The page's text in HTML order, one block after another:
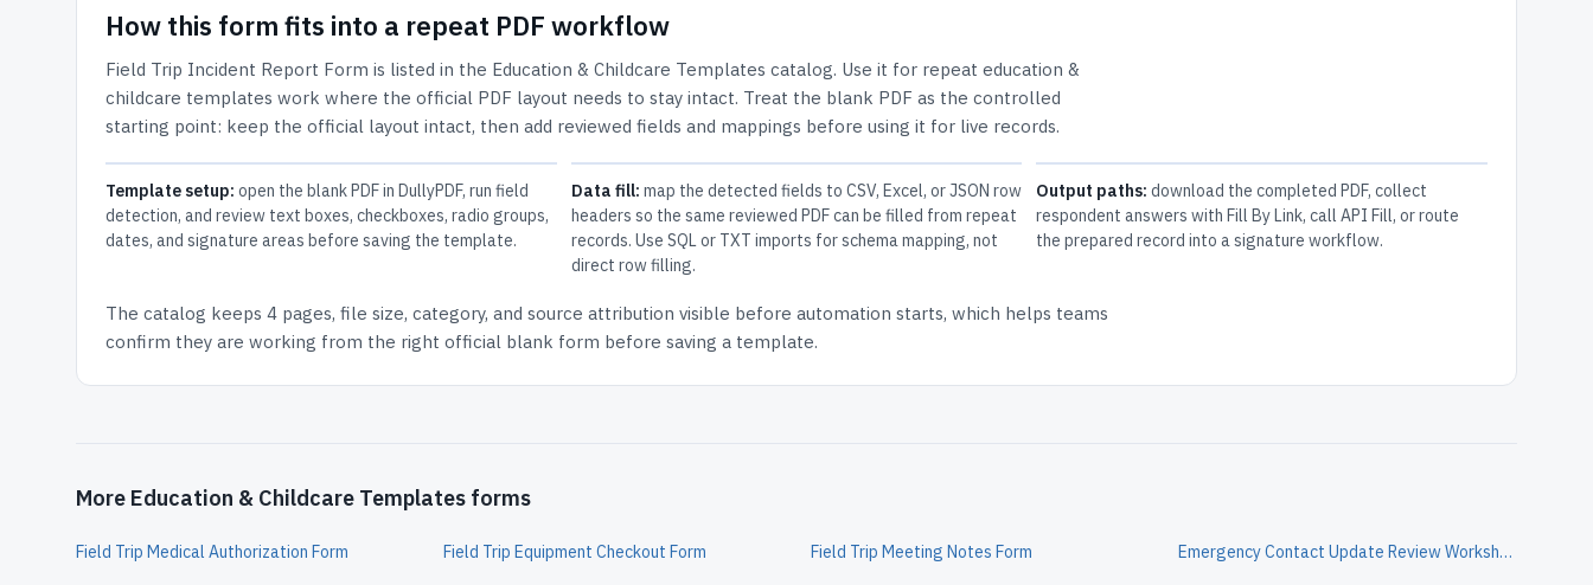
How this form fits into a repeat PDF workflow
Field Trip Incident Report Form is listed in the Education & Childcare Templates catalog. Use it for repeat education &
childcare templates work where the official PDF layout needs to stay intact. Treat the blank PDF as the controlled
starting point: keep the official layout intact, then add reviewed fields and mappings before using it for live records.
Template setup: open the blank PDF in DullyPDF, run field
detection, and review text boxes, checkboxes, radio groups,
dates, and signature areas before saving the template.
Data fill: map the detected fields to CSV, Excel, or JSON row
headers so the same reviewed PDF can be filled from repeat
records. Use SQL or TXT imports for schema mapping, not
direct row filling.
Output paths: download the completed PDF, collect
respondent answers with Fill By Link, call API Fill, or route
the prepared record into a signature workflow.
The catalog keeps 4 pages, file size, category, and source attribution visible before automation starts, which helps teams
confirm they are working from the right official blank form before saving a template.
More Education & Childcare Templates forms
Field Trip Medical Authorization Form Field Trip Equipment Checkout Form Field Trip Meeting Notes Form Emergency Contact Update Review Worksheet